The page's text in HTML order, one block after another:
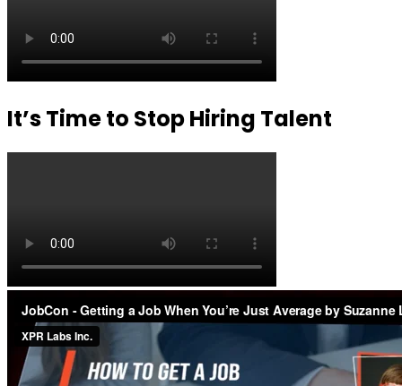
It’s Time to Stop Hiring Talent